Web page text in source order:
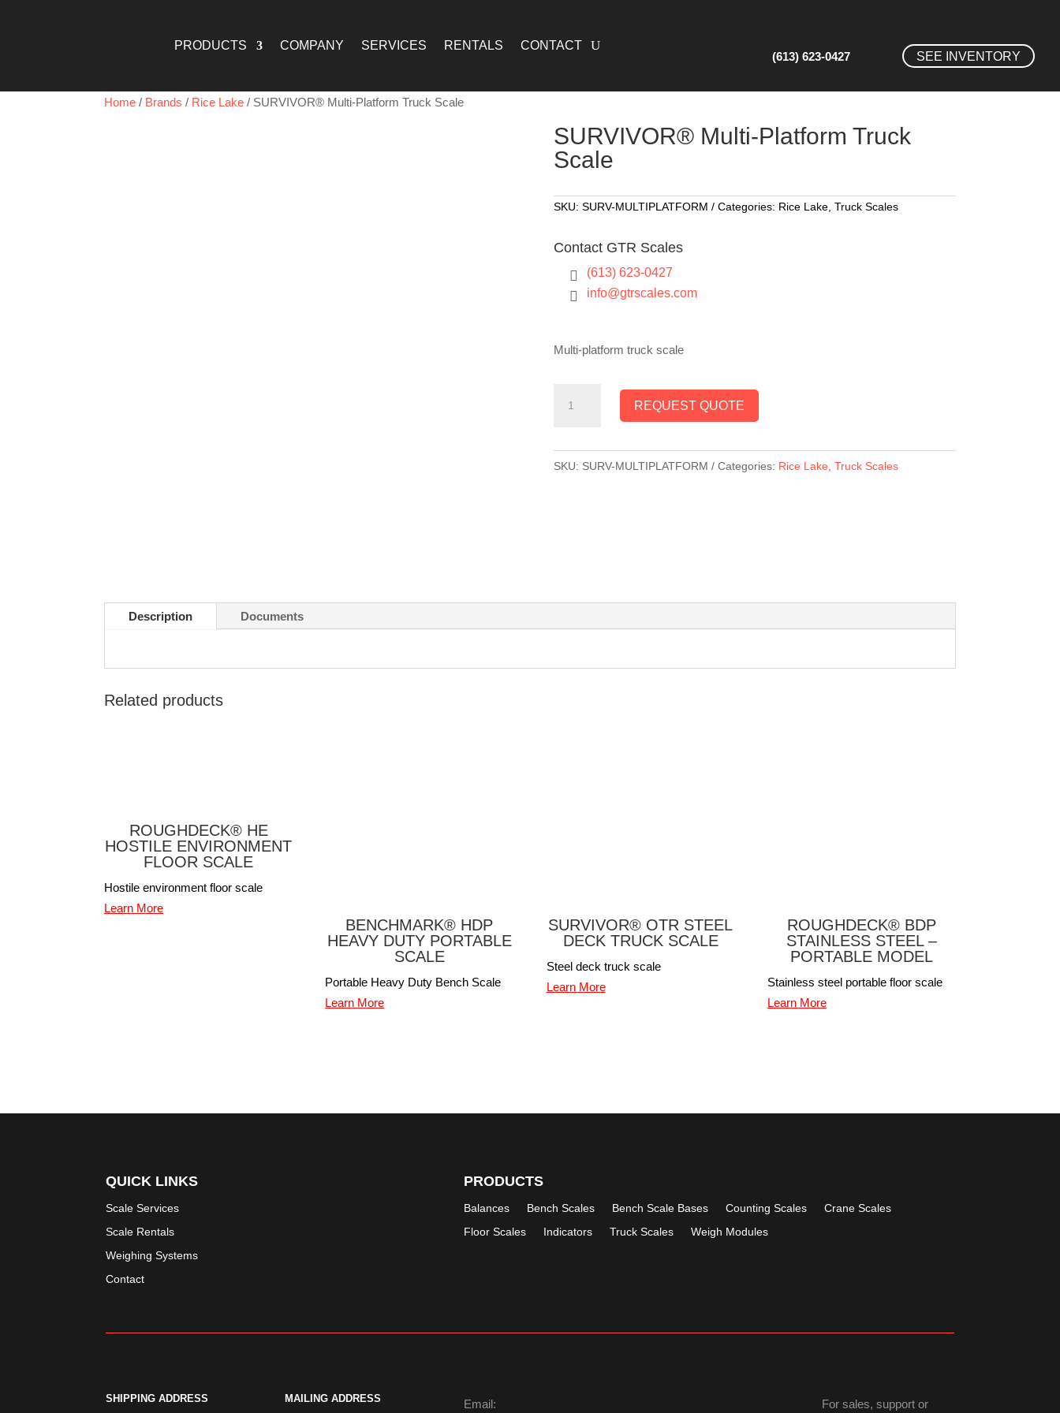
PRODUCTS COMPANY SERVICES RENTALS CONTACT
(613) 623-0427 SEE INVENTORY
Home / Brands / Rice Lake / SURVIVOR® Multi-Platform Truck Scale
SURVIVOR® Multi-Platform Truck
Scale
SKU: SURV-MULTIPLATFORM Categories: Rice Lake, Truck Scales
Contact GTR Scales

(613) 623-0427
 info@gtrscales.com
Multi-platform truck scale
SURVIVOR®
REQUEST QUOTE
SKU: SURV-MULTIPLATFORM Categories: Rice Lake, Truck Scales
Description Documents
Related products
ROUGHDECK® HE
HOSTILE ENVIRONMENT
FLOOR SCALE
Hostile environment floor scale
Learn More
BENCHMARK® HDP
HEAVY DUTY PORTABLE
SCALE
Portable Heavy Duty Bench Scale
Learn More
SURVIVOR® OTR STEEL
DECK TRUCK SCALE
Steel deck truck scale
Learn More
ROUGHDECK® BDP
STAINLESS STEEL –
PORTABLE MODEL
Stainless steel portable floor scale
Learn More
QUICK LINKS
Scale Services
Scale Rentals
Weighing Systems
Contact
PRODUCTS
Balances Bench Scales Bench Scale Bases Counting Scales
Crane Scales
Floor Scales
Indicators Truck Scales Weigh Modules
SHIPPING ADDRESS MAILING ADDRESS Email: For sales, support or